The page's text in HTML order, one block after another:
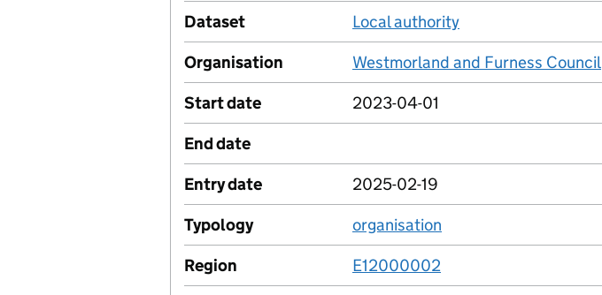
Dataset Local authority
Organisation Westmorland and Furness Council
Start date 2023-04-01
End date
Entry date 2025-02-19
Typology organisation
Region E12000002